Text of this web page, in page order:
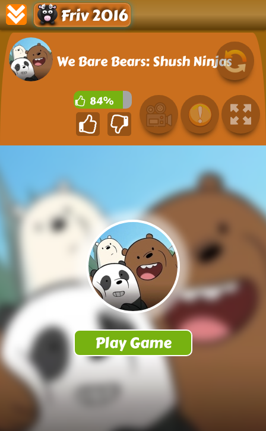
Friv 2016
We Bare Bears: Shush Ninjas
84%